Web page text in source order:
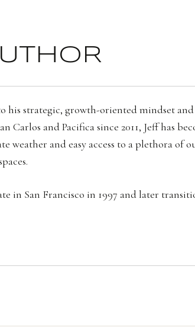
his strategic, growth-oriented mindset
Carlos and Pacifica since 2011, Jeff has
weather and easy access to a plethora
in San Francisco in 1997 and later